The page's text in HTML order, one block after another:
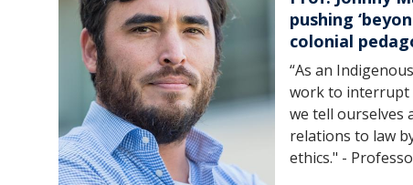
pushing
colonial
“As an
work to interrupt
we tell ourselves
relations to law
ethics." -